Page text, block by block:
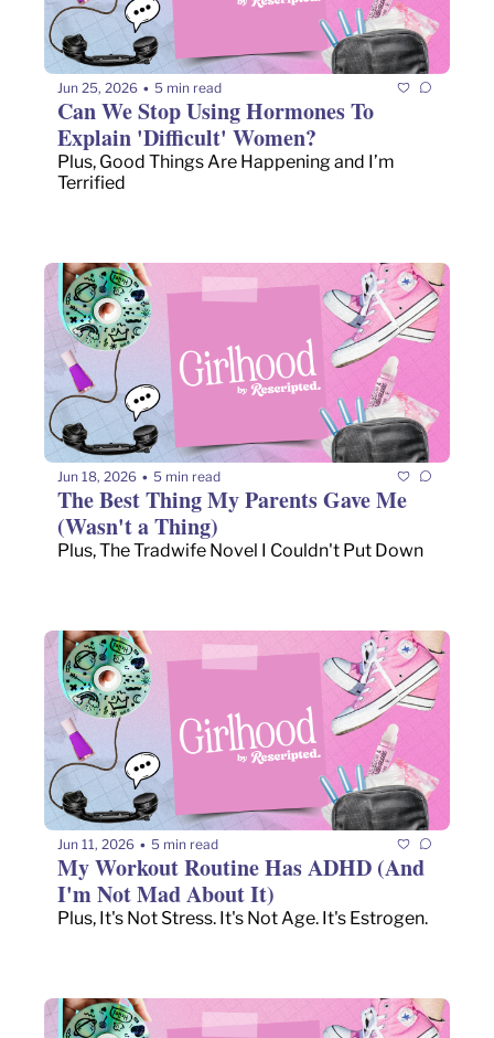
Jun 25, 2026 • 5 min read
Can We Stop Using Hormones To
Explain 'Difficult' Women?
Plus, Good Things Are Happening and I’m
Terrified
Jun 18, 2026 • 5 min read
The Best Thing My Parents Gave Me
(Wasn't a Thing)
Plus, The Tradwife Novel I Couldn't Put Down
Jun 11, 2026 • 5 min read
My Workout Routine Has ADHD (And
I'm Not Mad About It)
Plus, It's Not Stress. It's Not Age. It's Estrogen.